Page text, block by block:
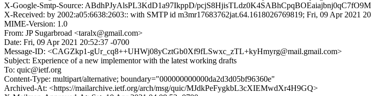
X-Google-Smtp-Source: ABdhPJyAlsPL3KdD1a97IkppD/
X-Received: by 2002:a05:6638:2603:: with SMTP id m3mr17683762jat.64.1618026769819; Fri, 09 Apr 2021
MIME-Version: 1.0
From: JP Sugarbroad <taralx@gmail.com>
Date: Fri, 09 Apr 2021 20:52:37 -0700
Message-ID: <CAGZkp1-gUr_cq8++UHWj08yCztGb0Xf9fLSwxc_zTL+kyHmyrg@mail.gmail.com>
Subject: Experience of a new implementor with the latest working drafts
To: quic@ietf.org
Content-Type: multipart/alternative; boundary="000000000000da2d3d05bf96360e"
Archived-At: <https://mailarchive.ietf.org/arch/msg/quic/MJdkPeFygkbL3cXIEMwdXr4H9GQ>